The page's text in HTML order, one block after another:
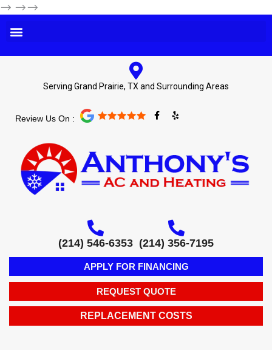
--> -->-->
Serving Grand Prairie, TX and Surrounding Areas
Review Us On :
F
a
o
o
k
-
f
Y
e
(214) 546-6353 (214) 356-7195
APPLY FOR FINANCING
REQUEST QUOTE
REPLACEMENT COSTS